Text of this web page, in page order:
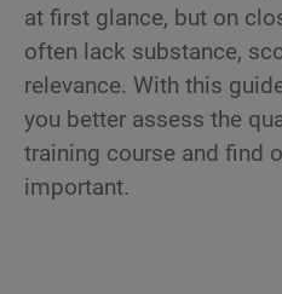
at first glance, but on
often lack substance,
relevance. With this
you better assess the
training course and find
important.